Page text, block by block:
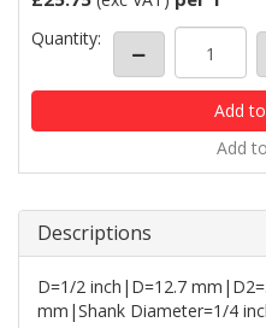
Quantity:
Add
Descriptions
D=1/2 inch|D=12.7
mm|Shank Diameter=1/4